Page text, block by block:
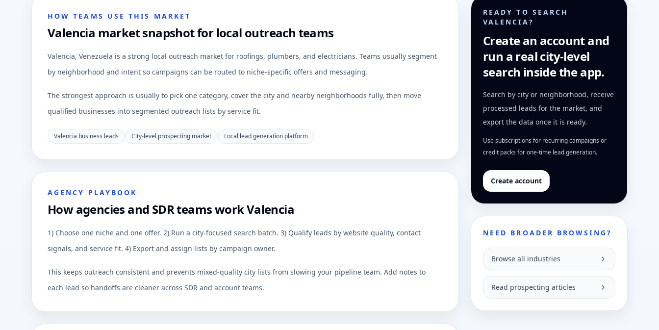
HOW TEAMS USE THIS MARKET
Valencia market snapshot for local outreach teams
Valencia, Venezuela is a strong local outreach market for roofings, plumbers, and electricians. Teams usually segment
by neighborhood and intent so campaigns can be routed to niche-specific offers and messaging.
The strongest approach is usually to pick one category, cover the city and nearby neighborhoods fully, then move
qualified businesses into segmented outreach lists by service fit.
Valencia business leads City-level prospecting market Local lead generation platform
AGENCY PLAYBOOK
How agencies and SDR teams work Valencia
1) Choose one niche and one offer. 2) Run a city-focused search batch. 3) Qualify leads by website quality, contact
signals, and service fit. 4) Export and assign lists by campaign owner.
This keeps outreach consistent and prevents mixed-quality city lists from slowing your pipeline team. Add notes to
each lead so handoffs are cleaner across SDR and account teams.
READY TO SEARCH
VALENCIA?
Create an account and
run a real city-level
search inside the app.
Search by city or neighborhood, receive
processed leads for the market, and
export the data once it is ready.
Use subscriptions for recurring campaigns or
credit packs for one-time lead generation.
Create account
NEED BROADER BROWSING?
Browse all industries
Read prospecting articles